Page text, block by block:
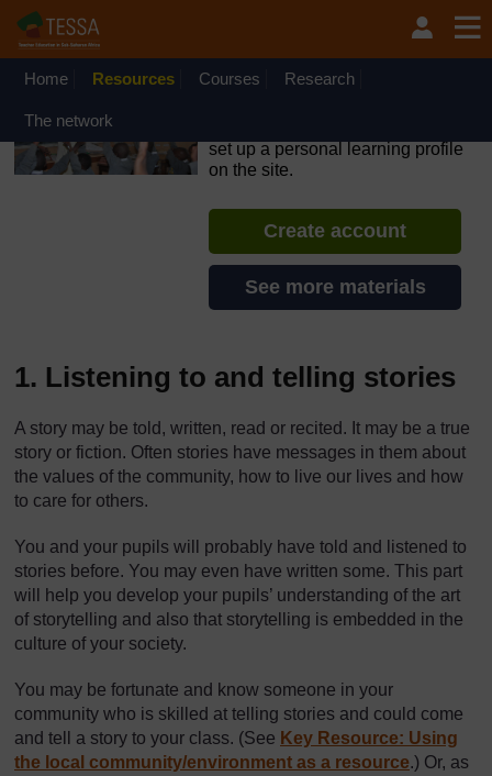
Skip to main content
OpenLearn Create will be unavailable on Wednesday 12
August 2026 from 8am to 10.30am (GMT) due to routine
Home Resources Courses Research
The network
set up a personal learning profile
on the site.
Create account
See more materials
1. Listening to and telling stories
A story may be told, written, read or recited. It may be a true
story or fiction. Often stories have messages in them about
the values of the community, how to live our lives and how
to care for others.
You and your pupils will probably have told and listened to
stories before. You may even have written some. This part
will help you develop your pupils’ understanding of the art
of storytelling and also that storytelling is embedded in the
culture of your society.
You may be fortunate and know someone in your
community who is skilled at telling stories and could come
and tell a story to your class. (See Key Resource: Using
the local community/environment as a resource.) Or, as